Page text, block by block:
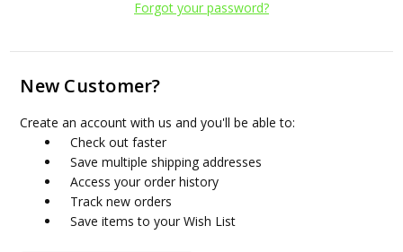
Forgot your password?
New Customer?
Create an account with us and you'll be able to:
Check out faster
Save multiple shipping addresses
Access your order history
Track new orders
Save items to your Wish List